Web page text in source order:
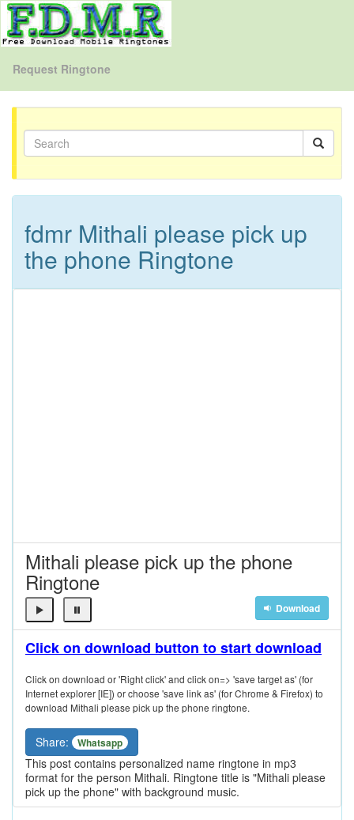
Request Ringtone
fdmr Mithali please pick up
the phone Ringtone
Mithali please pick up the phone
Ringtone
Download
Click on download button to start download
Click on download or 'Right click' and click on=> 'save target as' (for
Internet explorer [IE]) or choose 'save link as' (for Chrome & Firefox) to
download Mithali please pick up the phone ringtone.
Share: Whatsapp
This post contains personalized name ringtone in mp3
format for the person Mithali. Ringtone title is "Mithali please
pick up the phone" with background music.